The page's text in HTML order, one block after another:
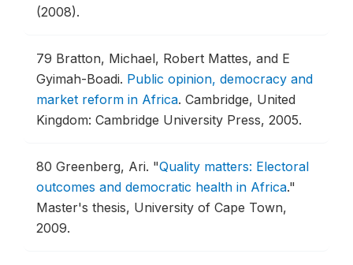
(2008).
79 Bratton, Michael, Robert Mattes, and E
Gyimah-Boadi. Public opinion, democracy and
market reform in Africa. Cambridge, United
Kingdom: Cambridge University Press, 2005.
80 Greenberg, Ari. "Quality matters: Electoral
outcomes and democratic health in Africa."
Master's thesis, University of Cape Town,
2009.